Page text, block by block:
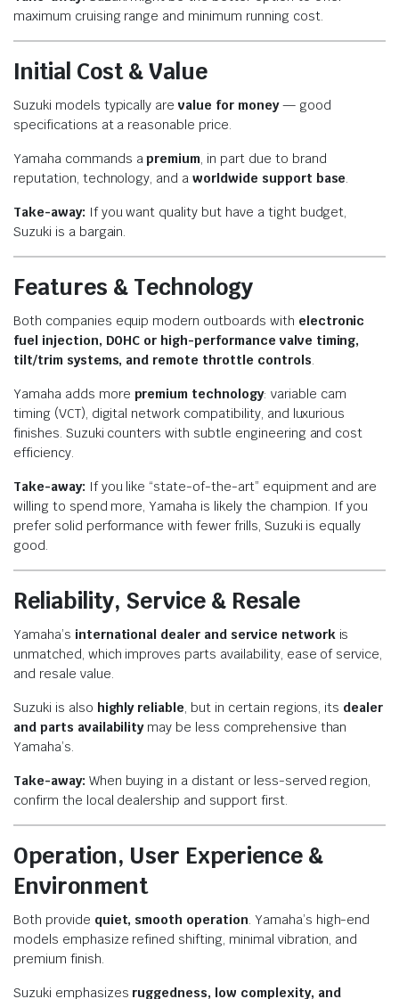
maximum cruising range and minimum running cost.
Initial Cost & Value
Suzuki models typically arevalue for money— good
specifications at a reasonable price.
Yamaha commands apremium, in part due to brand
reputation, technology, and aworldwide support base.
Take-away: If you want quality but have a tight budget,
Suzuki is a bargain.
Features & Technology
Both companies equip modern outboards with electronic
fuel injection, DOHC or high-performance valve timing,
tilt/trim systems, and remote throttle controls.
Yamaha adds more premium technology: variable cam
timing (VCT), digital network compatibility, and luxurious
finishes. Suzuki counters with subtle engineering and cost
efficiency.
Take-away: If you like “state-of-the-art” equipment and are
willing to spend more, Yamaha is likely the champion. If you
prefer solid performance with fewer frills, Suzuki is equally
good.
Reliability, Service & Resale
Yamaha’s international dealer and service networkis
unmatched, which improves parts availability, ease of service,
and resale value.
Suzuki is also highly reliable, but in certain regions, its dealer
and parts availabilitymay be less comprehensive than
Yamaha’s.
Take-away: When buying in a distant or less-served region,
confirm the local dealership and support first.
Operation, User Experience &
Environment
Both provide quiet, smooth operation. Yamaha’s high-end
models emphasize refined shifting, minimal vibration, and
premium finish.
Suzuki emphasizes ruggedness, low complexity, and